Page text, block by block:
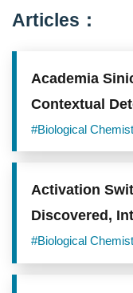
Articles：
Academia
Contextual
Switch in
#Biological
Activation
Discovered,
Oncogene
#Biological